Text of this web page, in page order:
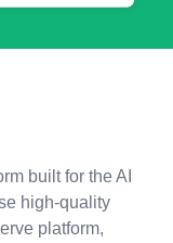
built for the AI
high-quality
platform,